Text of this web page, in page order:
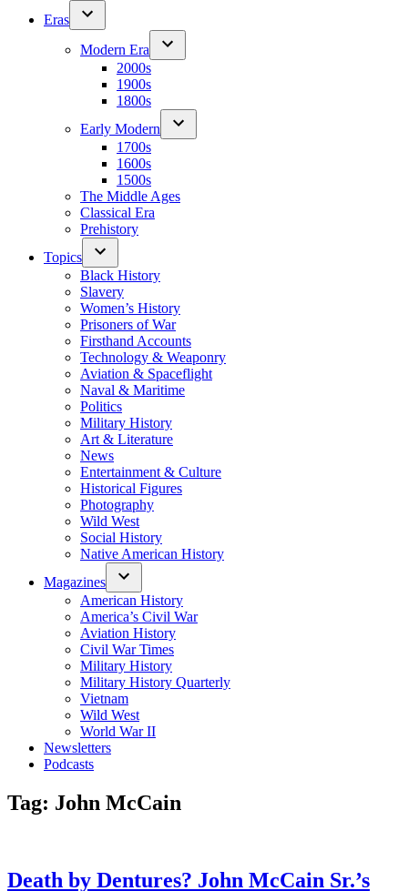
Eras
Modern Era
2000s
1900s
1800s
Early Modern
1700s
1600s
1500s
The Middle Ages
Classical Era
Prehistory
Topics
Black History
Slavery
Women’s History
Prisoners of War
Firsthand Accounts
Technology & Weaponry
Aviation & Spaceflight
Naval & Maritime
Politics
Military History
Art & Literature
News
Entertainment & Culture
Historical Figures
Photography
Wild West
Social History
Native American History
Magazines
American History
America’s Civil War
Aviation History
Civil War Times
Military History
Military History Quarterly
Vietnam
Wild West
World War II
Newsletters
Podcasts
Tag: John McCain
Death by Dentures? John McCain Sr.’s